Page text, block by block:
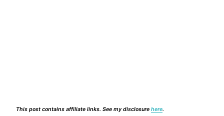
This post contains affiliate links. See my disclosure here.